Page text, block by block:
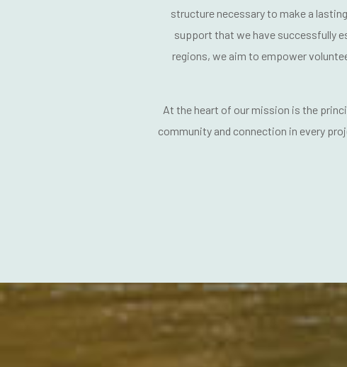
structure necessary to make a
support that we have successfully
regions, we aim to empower
At the heart of our mission is the
community and connection in every